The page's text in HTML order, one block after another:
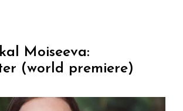
Moiseeva:
(world premiere)